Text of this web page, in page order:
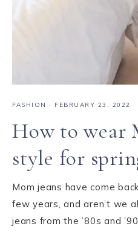
FASHION · FEBRUARY 23, 2022
How to wear
style for
Mom jeans have come
few years, and aren’t we
jeans from the ’80s and